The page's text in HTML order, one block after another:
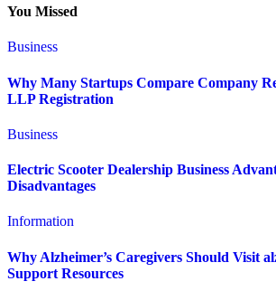
You Missed
Business
Why Many Startups Compare Company
LLP Registration
Business
Electric Scooter Dealership Business
Disadvantages
Information
Why Alzheimer’s Caregivers Should Visit
Support Resources